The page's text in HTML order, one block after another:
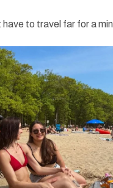
have to travel far for a